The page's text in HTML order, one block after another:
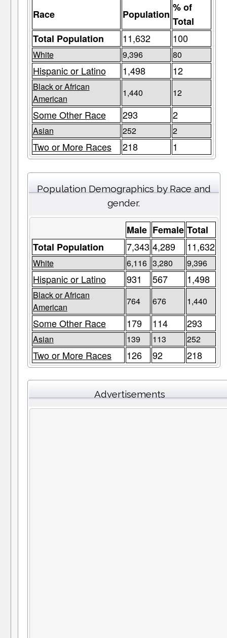
Race Population
% of
Total
Total Population
11,632 100
White 9,396 80
Hispanic or Latino 1,498 12
Black or African
American
1,440 12
Some Other Race 293 2
Asian 252 2
Two or More Races 218 1
Population Demographics by Race and
gender.
Male Female Total
Total Population
7,343 4,289 11,632
White 6,116 3,280 9,396
Hispanic or Latino 931 567 1,498
Black or African
American
764 676 1,440
Some Other Race 179 114 293
Asian 139 113 252
Two or More Races 126 92 218
Advertisements